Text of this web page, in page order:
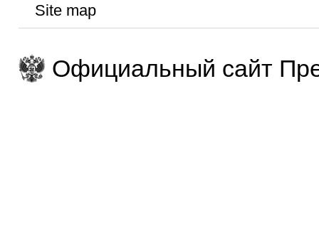
Site map
Официальный сайт